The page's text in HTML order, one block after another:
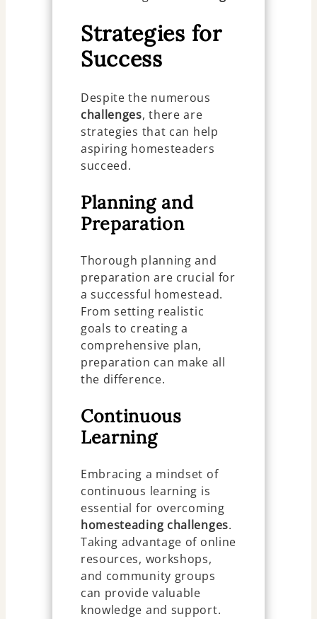
Strategies for
Success
Despite the numerous
challenges, there are
strategies that can help
aspiring homesteaders
succeed.
Planning and
Preparation
Thorough planning and
preparation are crucial for
a successful homestead.
From setting realistic
goals to creating a
comprehensive plan,
preparation can make all
the difference.
Continuous
Learning
Embracing a mindset of
continuous learning is
essential for overcoming
homesteading challenges.
Taking advantage of online
resources, workshops,
and community groups
can provide valuable
knowledge and support.